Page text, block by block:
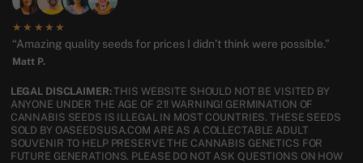
★★★★★
“Amazing quality seeds for prices I didn’t think were possible.”
Matt P.
LEGAL DISCLAIMER:THIS WEBSITE SHOULD NOT BE VISITED BY
ANYONE UNDER THE AGE OF 21! WARNING! GERMINATION OF
CANNABIS SEEDS IS ILLEGAL IN MOST COUNTRIES. THESE SEEDS
SOLD BY OASEEDSUSA.COM ARE AS A COLLECTABLE ADULT
SOUVENIR TO HELP PRESERVE THE CANNABIS GENETICS FOR
FUTURE GENERATIONS. PLEASE DO NOT ASK QUESTIONS ON HOW